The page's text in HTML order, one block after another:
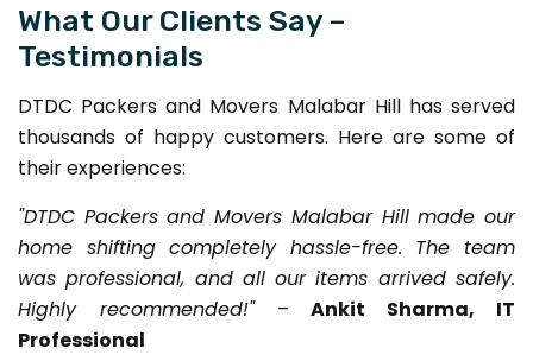
What Our Clients Say –
Testimonials
DTDC Packers and Movers Malabar Hill has served
thousands of happy customers. Here are some of
their experiences:
"DTDC Packers and Movers Malabar Hill made our
home shifting completely hassle-free. The team
was professional, and all our items arrived safely.
Highly recommended!"–Ankit Sharma, IT
Professional